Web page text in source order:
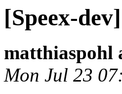
[Speex-
matthiaspohl
Mon Jul 23